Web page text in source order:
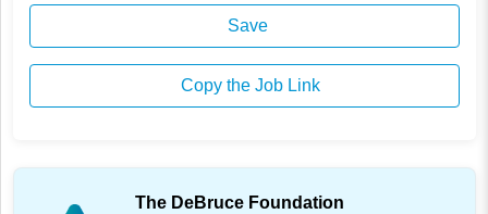
Save
Copy the Job Link
The DeBruce Foundation